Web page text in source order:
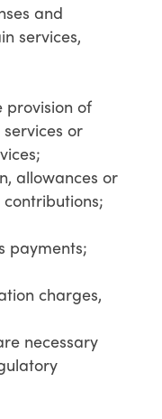
and
services,
provision of
or
allowances or
payments;
charges,
necessary